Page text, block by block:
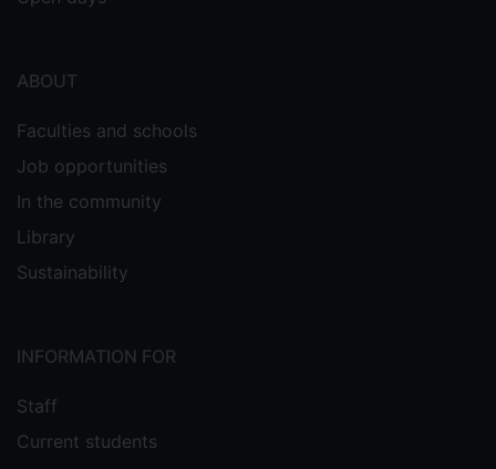
ABOUT
Faculties and schools
Job opportunities
In the community
Library
Sustainability
INFORMATION FOR
Staff
Current students